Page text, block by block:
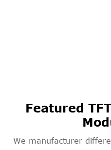
Featured
We manufacturer